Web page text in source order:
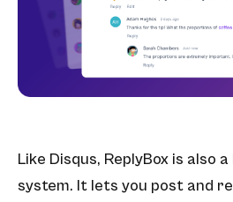
Like Disqus, ReplyBox is also
system. It lets you post and